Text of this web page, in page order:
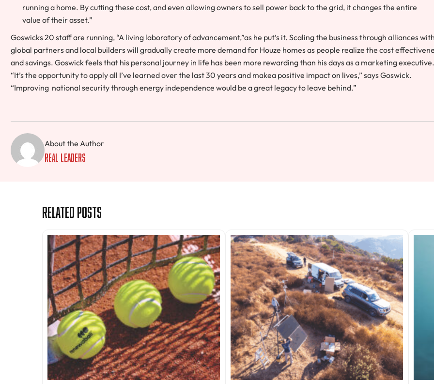
running a home. By cutting these cost, and even allowing owners to sell power back to the grid, it changes the entire
value of their asset.”
Goswicks 20 staff are running, “A living laboratory of advancement,”as he put’s it. Scaling the business through alliances with
global partners and local builders will gradually create more demand for Houze homes as people realize the cost
and savings. Goswick feels that his personal journey in life has been more rewarding than his days as a marketing executive.
“It’s the opportunity to apply all I’ve learned over the last 30 years and makea positive impact on lives,” says Goswick.
“Improving national security through energy independence would be a great legacy to leave behind.”
About the Author
Real Leaders
Related Posts